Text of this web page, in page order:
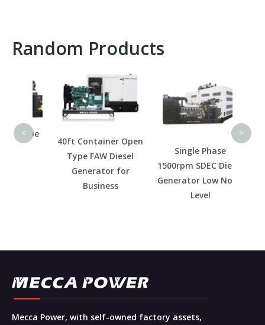
Random Products
40ft Container Open
Type FAW Diesel
Generator for
Business
Single Phase
1500rpm SDEC Diesel
Generator Low Noise
Level
< >
Mecca Power, with self-owned factory assets,